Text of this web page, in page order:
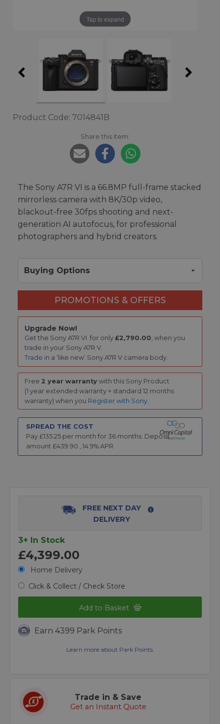
Tap to expand
Product Code: 7014841B
Share this item:
The Sony A7R VI is a 66.8MP full-frame stacked
mirrorless camera with 8K/30p video,
blackout-free 30fps shooting and next-
generation AI autofocus, for professional
photographers and hybrid creators.
Buying Options
PROMOTIONS & OFFERS
Upgrade Now!
Get the Sony A7R VI for only £2,790.00, when you
trade in your Sony A7R V.
Trade in a ‘like new’ Sony A7R V camera body.
Free 2 year warrantywith this Sony Product
(1 year extended warranty + standard 12 months
warranty) when you Register with Sony.
SPREAD THE COST
Pay £135.25 per month for 36 months. Deposit
amount £439.90 , 14.9% APR
FREE NEXT DAY
DELIVERY
3+ In Stock
£4,399.00
Home Delivery
Click & Collect / Check Store
Add to Basket
Earn 4399 Park Points
Learn more about Park Points.
Trade in & Save
Get an Instant Quote